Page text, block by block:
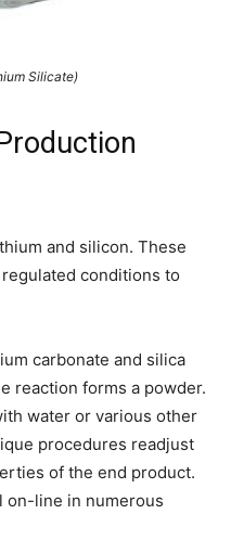
Silicate)
and silicon. These
conditions to
carbonate and silica
reaction forms a powder.
water or various other
procedures readjust
of the end product.
on-line in numerous